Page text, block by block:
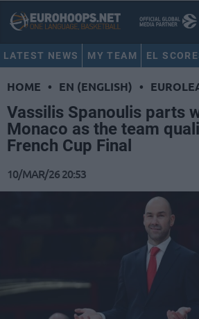
LATEST NEWS MY TEAM EL
HOME • EN (ENGLISH) •
Vassilis Spanoulis parts
Monaco as the team
French Cup Final
10/MAR/26 20:53